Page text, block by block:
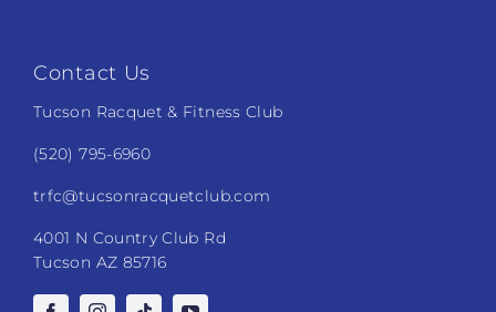
Contact Us
Tucson Racquet & Fitness Club
(520) 795-6960
trfc@tucsonracquetclub.com
4001 N Country Club Rd
Tucson AZ 85716